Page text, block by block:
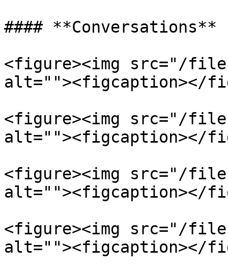
#### **Conversations**
<figure><img src="/files/
alt=""><figcaption></
<figure><img src="/
alt=""><figcaption></
<figure><img src="/files/
alt=""><figcaption></
<figure><img src="/files/
alt=""><figcaption></